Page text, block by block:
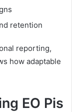
retention
reporting,
how adaptable
EO Pis